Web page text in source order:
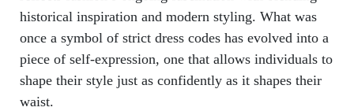
historical inspiration and modern styling. What was
once a symbol of strict dress codes has evolved into a
piece of self-expression, one that allows individuals to
shape their style just as confidently as it shapes their
waist.